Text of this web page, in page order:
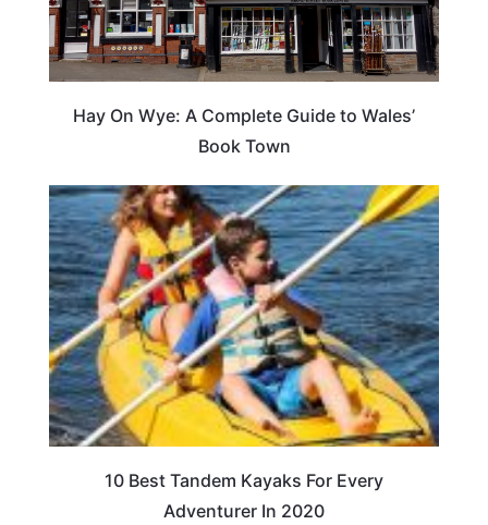
Hay On Wye: A Complete Guide to Wales’
Book Town
10 Best Tandem Kayaks For Every
Adventurer In 2020